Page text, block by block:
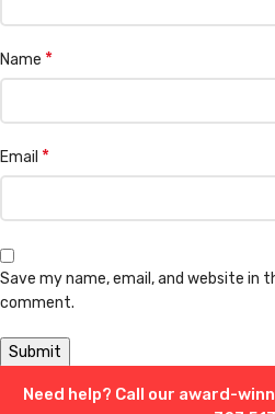
Name *
Email *
Save my name, email, and website in
comment.
Shipping & Delivery
Need help? Call our award-